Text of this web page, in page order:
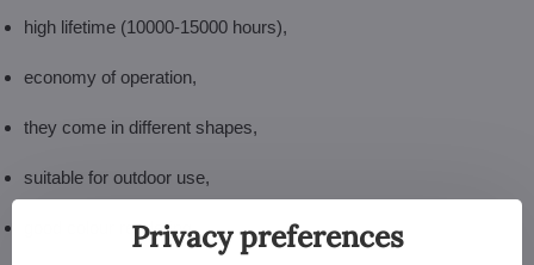
high lifetime (10000-15000 hours),
economy of operation,
they come in different shapes,
suitable for outdoor use,
good colour rendering,Privacy preferences